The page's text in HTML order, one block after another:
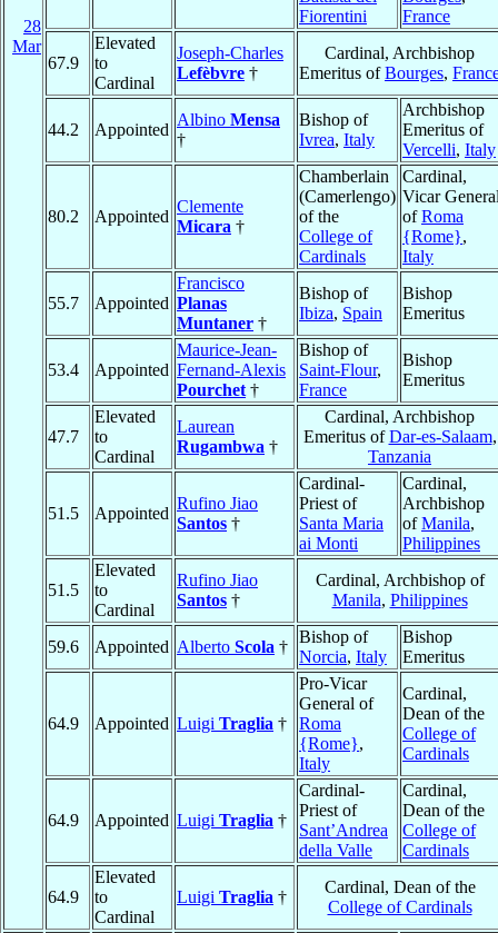
28
Mar
Fiorentini
France
67.9
Elevated
to
Cardinal
Joseph-Charles
Lefèbvre †
Cardinal, Archbishop
Emeritus ofBourges,
44.2 Appointed
Albino Mensa
†
Bishop of
Ivrea, Italy
Archbishop
Emeritus of
Vercelli, Italy
80.2 Appointed
Clemente
Micara †
Chamberlain
(Camerlengo)
of the
College of
Cardinals
Cardinal,
Vicar
ofRoma
{Rome},
Italy
55.7 Appointed
Francisco
Planas
Muntaner †
Bishop of
Ibiza, Spain
Bishop
Emeritus
53.4 Appointed
Maurice-Jean-
Fernand-Alexis
Pourchet †
Bishop of
Saint-Flour,
France
Bishop
Emeritus
47.7
Elevated
to
Cardinal
Laurean
Rugambwa †
Cardinal, Archbishop
Emeritus ofDar-es-Salaam,
Tanzania
51.5 Appointed
Rufino Jiao
Santos †
Cardinal-
Priest of
Santa Maria
ai Monti
Cardinal,
Archbishop
ofManila,
Philippines
51.5
Elevated
to
Cardinal
Rufino Jiao
Santos †
Cardinal, Archbishop of
Manila, Philippines
59.6 Appointed Alberto Scola †
Bishop of
Norcia, Italy
Bishop
Emeritus
64.9 Appointed Luigi Traglia †
Pro-Vicar
General of
Roma
{Rome},
Italy
Cardinal,
Dean of the
College of
Cardinals
64.9 Appointed Luigi Traglia †
Cardinal-
Priest of
Sant’Andrea
della Valle
Cardinal,
Dean of the
College of
Cardinals
64.9
Elevated
to
Cardinal
Luigi Traglia †
Cardinal, Dean of the
College of Cardinals